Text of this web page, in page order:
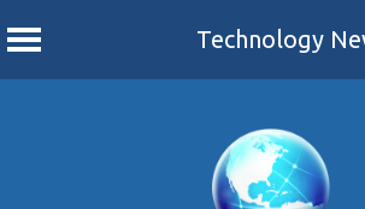
Technology